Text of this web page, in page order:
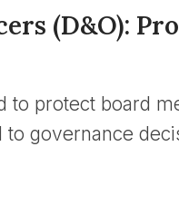
(D&O):
to protect board
governance